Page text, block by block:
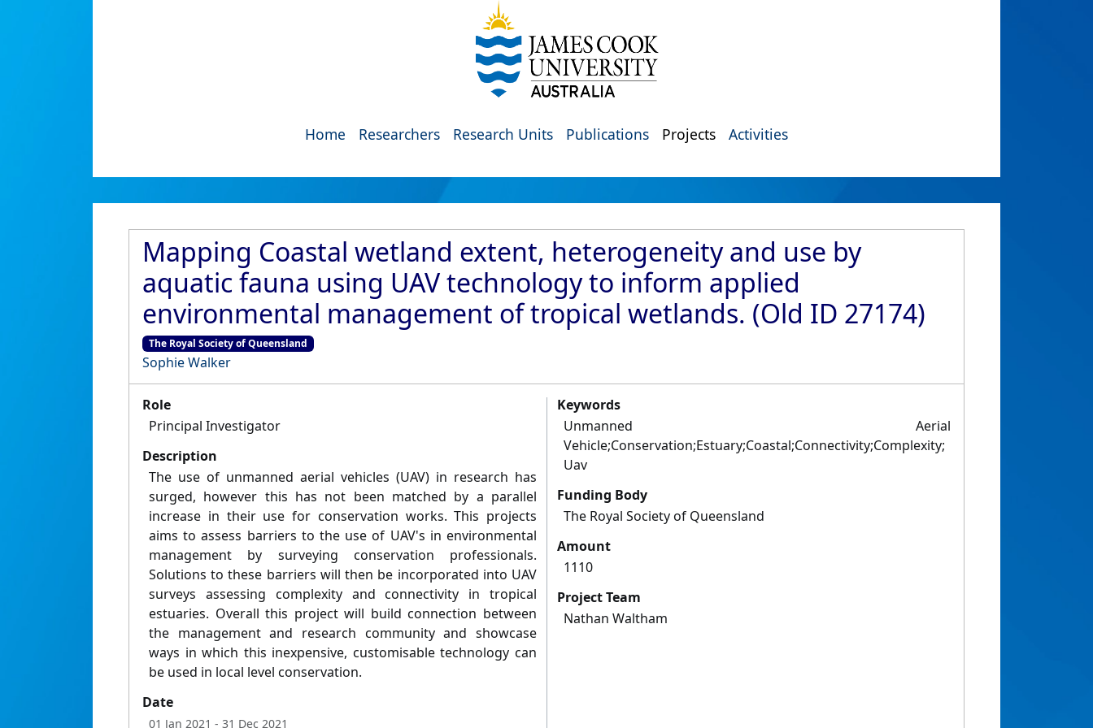
Home Researchers Research Units Publications Projects Activities
Mapping Coastal wetland extent, heterogeneity and use by
aquatic fauna using UAV technology to inform applied
environmental management of tropical wetlands. (Old ID 27174)
The Royal Society of Queensland
Sophie Walker
Role
Principal Investigator
Description
The use of unmanned aerial vehicles (UAV) in research has
surged, however this has not been matched by a parallel
increase in their use for conservation works. This projects
aims to assess barriers to the use of UAV's in environmental
management by surveying conservation professionals.
Solutions to these barriers will then be incorporated into UAV
surveys assessing complexity and connectivity in tropical
estuaries. Overall this project will build connection between
the management and research community and showcase
ways in which this inexpensive, customisable technology can
be used in local level conservation.
Date
01 Jan 2021 - 31 Dec 2021
Keywords
Unmanned Aerial
Vehicle;Conservation;Estuary;Coastal;Connectivity;Complexity;
Uav
Funding Body
The Royal Society of Queensland
Amount
1110
Project Team
Nathan Waltham